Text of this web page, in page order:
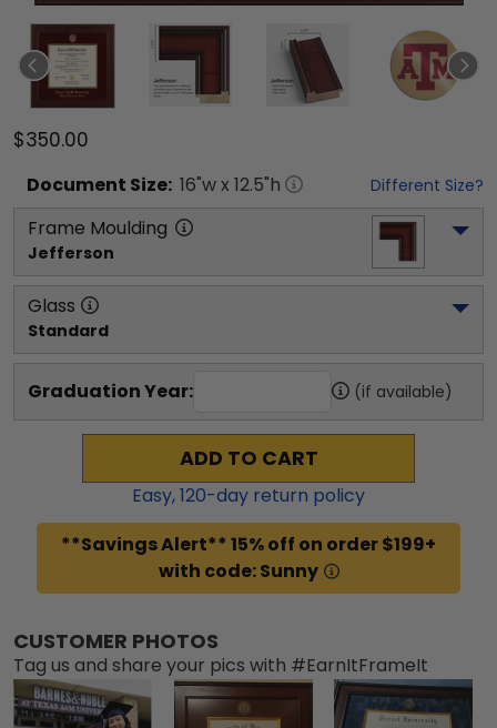
$350.00
Document Size: 16"w x 12.5"h Different Size?
Frame Moulding
Jefferson
Glass
Standard
Graduation Year: (if available)
ADD TO CART
Easy,120-day return policy
**Savings Alert** 15% off on order $199+
with code: Sunny
CUSTOMER PHOTOS
Tag us and share your pics with #EarnItFrameIt